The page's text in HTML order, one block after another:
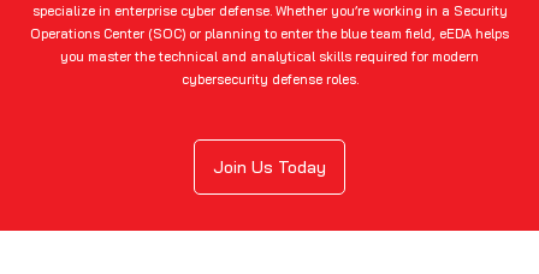
specialize in enterprise cyber defense. Whether you’re working in a Security
Operations Center (SOC) or planning to enter the blue team field, eEDA helps
you master the technical and analytical skills required for modern
cybersecurity defense roles.
Join Us Today